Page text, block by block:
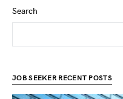
Search
JOB SEEKER RECENT POSTS